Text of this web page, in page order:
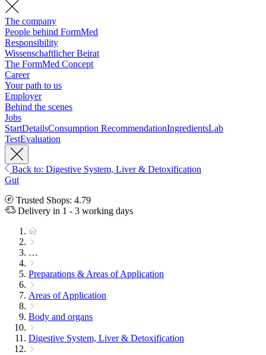
The company
People behind FormMed
Responsibility
Wissenschaftlicher Beirat
The FormMed Concept
Career
Your path to us
Employer
Behind the scenes
Jobs
StartDetailsConsumption RecommendationIngredientsLab
TestEvaluation
Back to: Digestive System, Liver & Detoxification
Gut
Trusted Shops: 4.79
Delivery in 1 - 3 working days
…
Preparations & Areas of Application
Areas of Application
Body and organs
Digestive System, Liver & Detoxification